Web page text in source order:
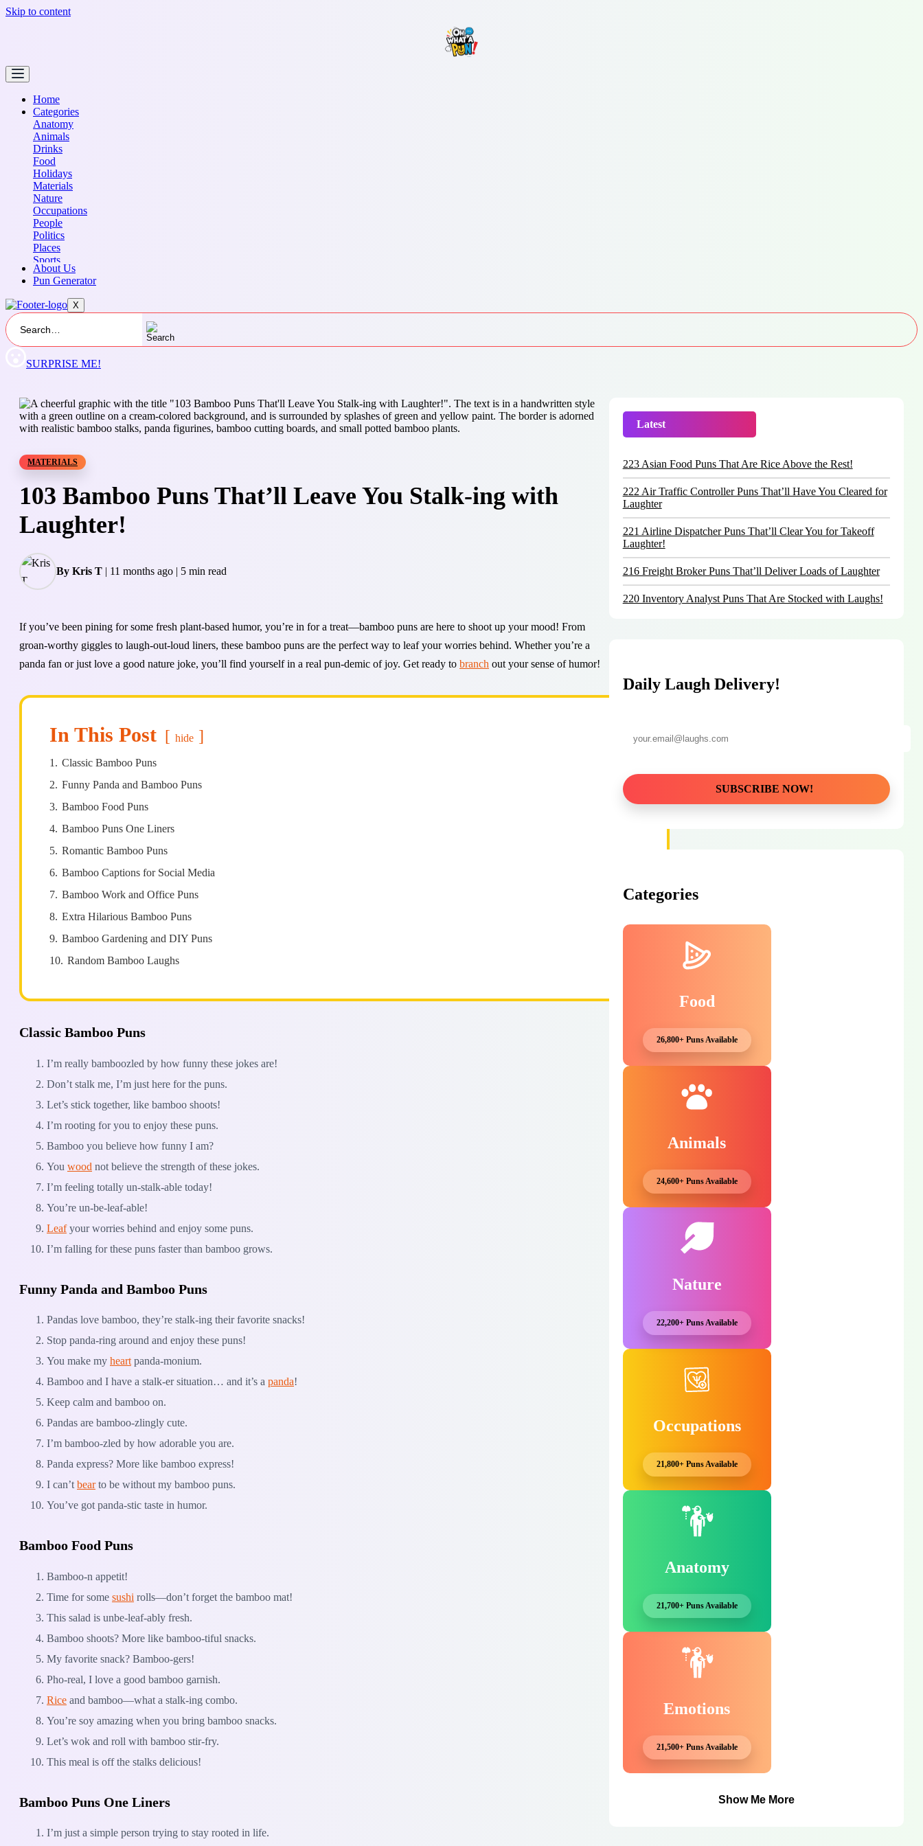
Skip to content
Home
Categories
Anatomy
Animals
Drinks
Food
Holidays
Materials
Nature
Occupations
People
Politics
Places
Sports
Transportation
About Us
Pun Generator
X
SURPRISE ME!
MATERIALS
103 Bamboo Puns That’ll Leave You Stalk-ing with
Laughter!
By Kris T | 11 months ago | 5 min read
If you’ve been pining for some fresh plant-based humor, you’re in for a treat—bamboo puns are here to shoot up your mood! From
groan-worthy giggles to laugh-out-loud liners, these bamboo puns are the perfect way to leaf your worries behind. Whether you’re a
panda fan or just love a good nature joke, you’ll find yourself in a real pun-demic of joy. Get ready to branch out your sense of humor!
In This Post hide
1. Classic Bamboo Puns
2. Funny Panda and Bamboo Puns
3. Bamboo Food Puns
4. Bamboo Puns One Liners
5. Romantic Bamboo Puns
6. Bamboo Captions for Social Media
7. Bamboo Work and Office Puns
8. Extra Hilarious Bamboo Puns
9. Bamboo Gardening and DIY Puns
10. Random Bamboo Laughs
Classic Bamboo Puns
I’m really bamboozled by how funny these jokes are!
Don’t stalk me, I’m just here for the puns.
Let’s stick together, like bamboo shoots!
I’m rooting for you to enjoy these puns.
Bamboo you believe how funny I am?
You wood not believe the strength of these jokes.
I’m feeling totally un-stalk-able today!
You’re un-be-leaf-able!
Leafyour worries behind and enjoy some puns.
I’m falling for these puns faster than bamboo grows.
Funny Panda and Bamboo Puns
Pandas love bamboo, they’re stalk-ing their favorite snacks!
Stop panda-ring around and enjoy these puns!
You make my heart panda-monium.
Bamboo and I have a stalk-er situation… and it’s a panda!
Keep calm and bamboo on.
Pandas are bamboo-zlingly cute.
I’m bamboo-zled by how adorable you are.
Panda express? More like bamboo express!
I can’t bearto be without my bamboo puns.
You’ve got panda-stic taste in humor.
Bamboo Food Puns
Bamboo-n appetit!
Time for some sushi rolls—don’t forget the bamboo mat!
This salad is unbe-leaf-ably fresh.
Bamboo shoots? More like bamboo-tiful snacks.
My favorite snack? Bamboo-gers!
Pho-real, I love a good bamboo garnish.
Rice and bamboo—what a stalk-ing combo.
You’re soy amazing when you bring bamboo snacks.
Let’s wok and roll with bamboo stir-fry.
This meal is off the stalks delicious!
Bamboo Puns One Liners
I’m just a simple person trying to stay rooted in life.
Latest
223 Asian Food Puns That Are Rice Above the Rest!
222 Air Traffic Controller Puns That’ll Have You Cleared for
Laughter
221 Airline Dispatcher Puns That’ll Clear You for Takeoff
Laughter!
216 Freight Broker Puns That’ll Deliver Loads of Laughter
220 Inventory Analyst Puns That Are Stocked with Laughs!
Daily Laugh Delivery!
Categories
Food
26,800+ Puns Available
Animals
24,600+ Puns Available
Nature
22,200+ Puns Available
Occupations
21,800+ Puns Available
Anatomy
21,700+ Puns Available
Emotions
21,500+ Puns Available
Show Me More